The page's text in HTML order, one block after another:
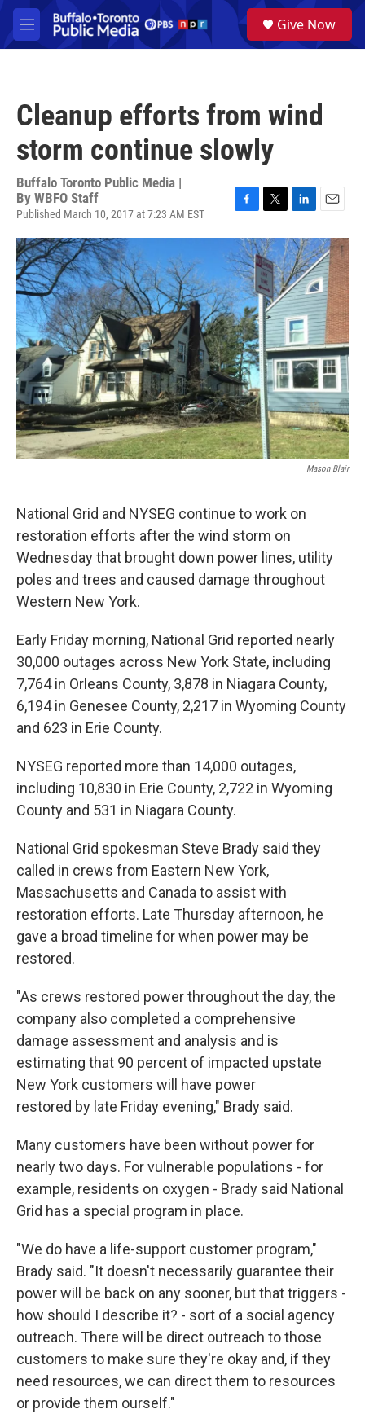
Skip to main content
M
e
a
Give Now
Cleanup efforts from wind
storm continue slowly
Buffalo Toronto Public Media |
By WBFO Staff
Published March 10, 2017 at 7:23 AM EST
F
c
e
b
o
o
k
T
i
t
t
e
r
L
n
k
e
d
I
n
E
a
i
l
Mason Blair
National Grid and NYSEG continue to work on
restoration efforts after the wind storm on
Wednesday that brought down power lines, utility
poles and trees and caused damage throughout
Western New York.
Early Friday morning, National Grid reported nearly
30,000 outages across New York State, including
7,764 in Orleans County, 3,878 in Niagara County,
6,194 in Genesee County, 2,217 in Wyoming County
and 623 in Erie County.
NYSEG reported more than 14,000 outages,
including 10,830 in Erie County, 2,722 in Wyoming
County and 531 in Niagara County.
National Grid spokesman Steve Brady said they
called in crews from Eastern New York,
Massachusetts and Canada to assist with
restoration efforts. Late Thursday afternoon, he
gave a broad timeline for when power may be
restored.
"As crews restored power throughout the day, the
company also completed a comprehensive
damage assessment and analysis and is
estimating that 90 percent of impacted upstate
New York customers will have power
restored by late Friday evening," Brady said.
Many customers have been without power for
nearly two days. For vulnerable populations - for
example, residents on oxygen - Brady said National
Grid has a special program in place.
"We do have a life-support customer program,"
Brady said. "It doesn't necessarily guarantee their
power will be back on any sooner, but that triggers -
how should I describe it? - sort of a social agency
outreach. There will be direct outreach to those
customers to make sure they're okay and, if they
need resources, we can direct them to resources
or provide them ourself."